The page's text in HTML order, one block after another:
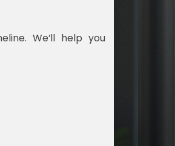
We’ll help you